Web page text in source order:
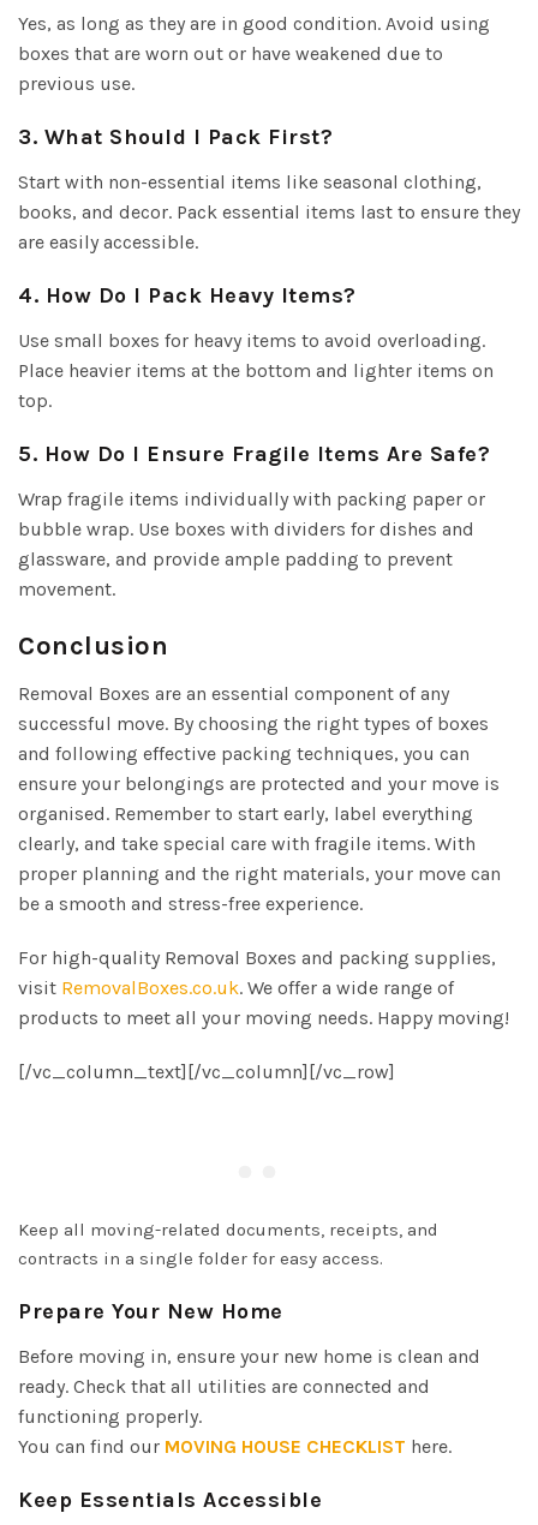
Yes, as long as they are in good condition. Avoid using
boxes that are worn out or have weakened due to
previous use.
3. What Should I Pack First?
Start with non-essential items like seasonal clothing,
books, and decor. Pack essential items last to ensure they
are easily accessible.
4. How Do I Pack Heavy Items?
Use small boxes for heavy items to avoid overloading.
Place heavier items at the bottom and lighter items on
top.
5. How Do I Ensure Fragile Items Are Safe?
Wrap fragile items individually with packing paper or
bubble wrap. Use boxes with dividers for dishes and
glassware, and provide ample padding to prevent
movement.
Conclusion
Removal Boxes are an essential component of any
successful move. By choosing the right types of boxes
and following effective packing techniques, you can
ensure your belongings are protected and your move is
organised. Remember to start early, label everything
clearly, and take special care with fragile items. With
proper planning and the right materials, your move can
be a smooth and stress-free experience.
For high-quality Removal Boxes and packing supplies,
visit RemovalBoxes.co.uk. We offer a wide range of
products to meet all your moving needs. Happy moving!
[/vc_column_text][/vc_column][/vc_row]
Keep all moving-related documents, receipts, and
contracts in a single folder for easy access.
Prepare Your New Home
Before moving in, ensure your new home is clean and
ready. Check that all utilities are connected and
functioning properly.
You can find our MOVING HOUSE CHECKLIST here.
Keep Essentials Accessible